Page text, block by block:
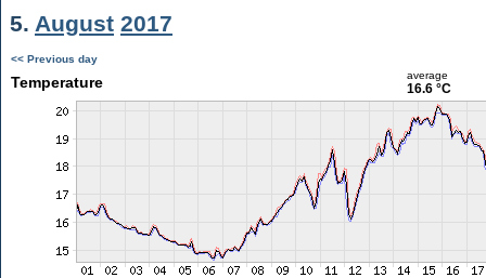
5. August 2017
<< Previous day
Temperature average
16.6 °C